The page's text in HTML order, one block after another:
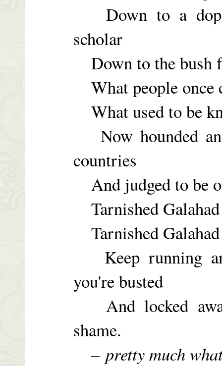
Down to a
scholar
Down to the bush
What people once
What used to be
Now hounded
countries
And judged to be
Tarnished
Tarnished
Keep running
you're busted
And locked
shame.
– pretty much